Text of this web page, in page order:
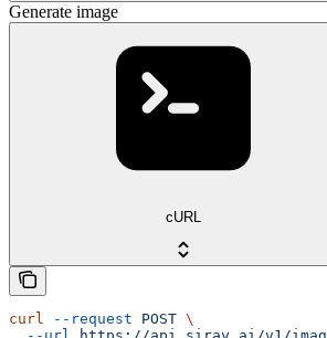
Generate image
cURL
curl --request POST \